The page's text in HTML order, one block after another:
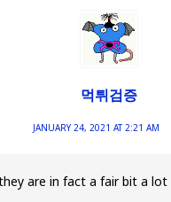
먹튀검증
JANUARY 24, 2021 AT 2:21 AM
are in fact a fair bit a